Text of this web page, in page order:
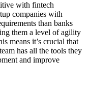
with fintech
companies with
than banks
them a level of agility
means it’s crucial that
has all the tools they
and improve